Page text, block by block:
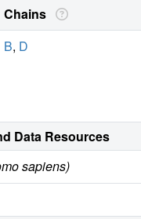
Chains
B, D
Data Resources
sapiens)